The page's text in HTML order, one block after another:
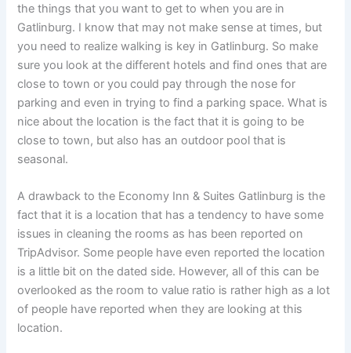
the things that you want to get to when you are in
Gatlinburg. I know that may not make sense at times, but
you need to realize walking is key in Gatlinburg. So make
sure you look at the different hotels and find ones that are
close to town or you could pay through the nose for
parking and even in trying to find a parking space. What is
nice about the location is the fact that it is going to be
close to town, but also has an outdoor pool that is
seasonal.
A drawback to the Economy Inn & Suites Gatlinburg is the
fact that it is a location that has a tendency to have some
issues in cleaning the rooms as has been reported on
TripAdvisor. Some people have even reported the location
is a little bit on the dated side. However, all of this can be
overlooked as the room to value ratio is rather high as a lot
of people have reported when they are looking at this
location.